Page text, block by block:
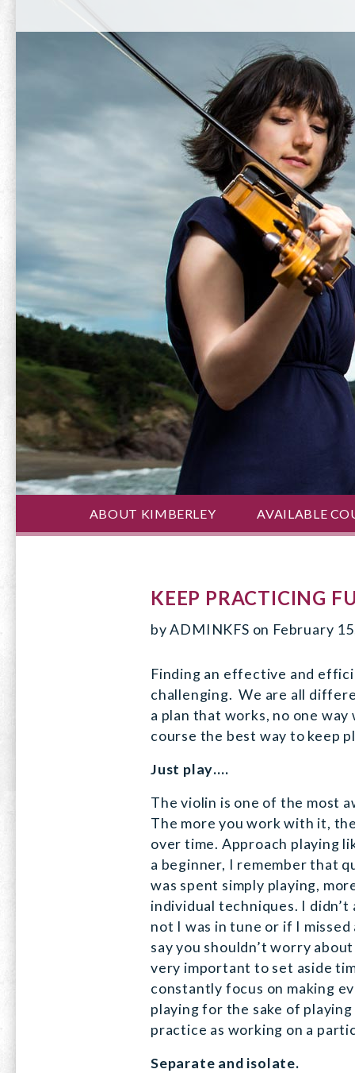
ABOUT KIMBERLEY AVAILABLE
KEEP PRACTICING
byADMINKFS on February
Finding an effective and
challenging. We are all
a plan that works, no one
course the best way to keep
Just play….
The violin is one of the most
The more you work with it,
over time. Approach playing
a beginner, I remember that
was spent simply playing,
individual techniques. I
not I was in tune or if I
say you shouldn’t worry
very important to set aside
constantly focus on making
playing for the sake of
practice as working on a
Separate and isolate.